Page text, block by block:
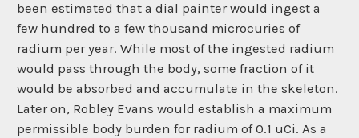
been estimated that a dial painter would ingest a
few hundred to a few thousand microcuries of
radium per year. While most of the ingested radium
would pass through the body, some fraction of it
would be absorbed and accumulate in the skeleton.
Later on, Robley Evans would establish a maximum
permissible body burden for radium of 0.1 uCi. As a